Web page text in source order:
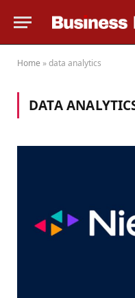
Home »data analytics
DATA